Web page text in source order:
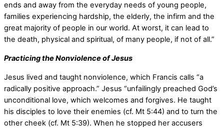
ends and away from the everyday needs of young people,
families experiencing hardship, the elderly, the infirm and the
great majority of people in our world. At worst, it can lead to
the death, physical and spiritual, of many people, if not of all.”
Practicing the Nonviolence of Jesus
Jesus lived and taught nonviolence, which Francis calls “a
radically positive approach.” Jesus “unfailingly preached God’s
unconditional love, which welcomes and forgives. He taught
his disciples to love their enemies (cf. Mt 5:44) and to turn the
other cheek (cf. Mt 5:39). When he stopped her accusers